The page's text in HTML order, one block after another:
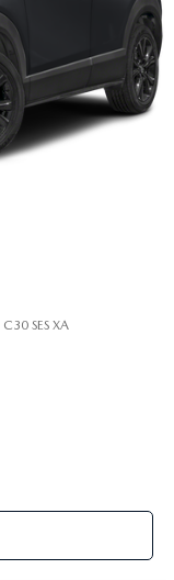
C30 SES XA